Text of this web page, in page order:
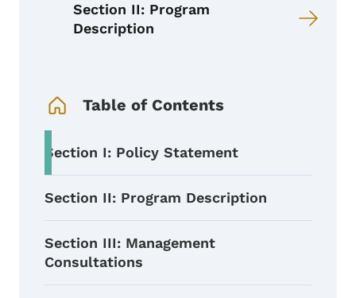
Section II: Program
Description
Table of Contents
Section I: Policy Statement
Section II: Program Description
Section III: Management
Consultations